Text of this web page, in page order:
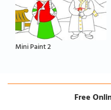
Mini Paint 2
Free